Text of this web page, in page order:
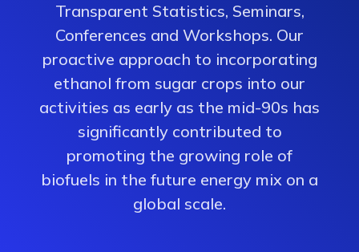
Transparent Statistics, Seminars,
Conferences and Workshops. Our
proactive approach to incorporating
ethanol from sugar crops into our
activities as early as the mid-90s has
significantly contributed to
promoting the growing role of
biofuels in the future energy mix on a
global scale.